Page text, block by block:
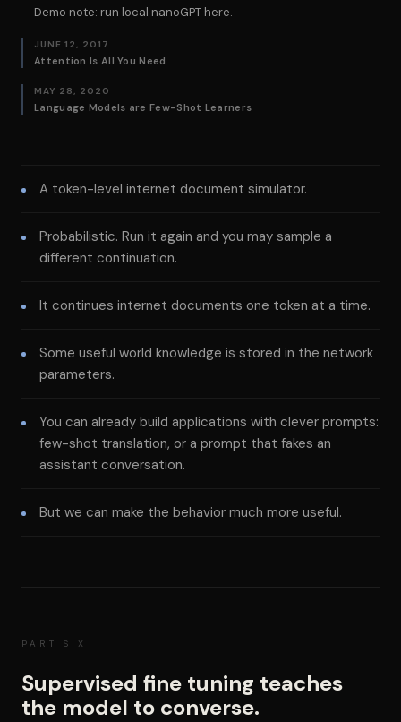
Demo note: run local nanoGPT here.
JUNE 12, 2017
Attention Is All You Need
MAY 28, 2020
Language Models are Few-Shot Learners
A token-level internet document simulator.
Probabilistic. Run it again and you may sample a
different continuation.
It continues internet documents one token at a time.
Some useful world knowledge is stored in the network
parameters.
You can already build applications with clever prompts:
few-shot translation, or a prompt that fakes an
assistant conversation.
But we can make the behavior much more useful.
PART SIX
Supervised fine tuning teaches
the model to converse.